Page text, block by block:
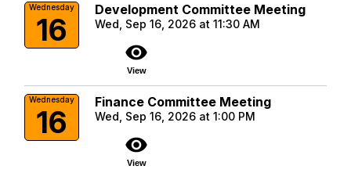
Wednesday
16
Development Committee Meeting
Wed, Sep 16, 2026 at 11:30 AM
visibility
View
Wednesday
16
Finance Committee Meeting
Wed, Sep 16, 2026 at 1:00 PM
visibility
View